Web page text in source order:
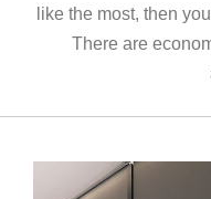
like the most, then
There are